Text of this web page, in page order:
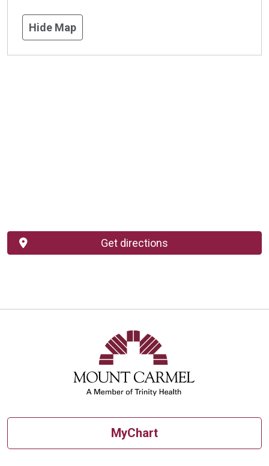
Hide Map
Get directions
MyChart